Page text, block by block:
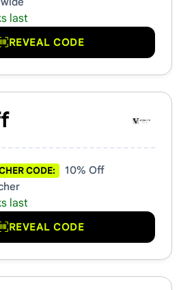
last
REVEAL CODE
CODE:
10% Off
last
REVEAL CODE